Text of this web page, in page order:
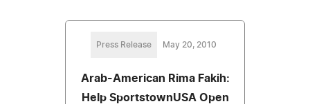
Press Release May 20, 2010
Arab-American Rima Fakih:
Help SportstownUSA Open